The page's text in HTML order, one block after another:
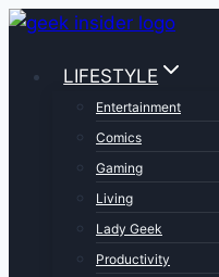
Skip
contentLIFESTYLE
Entertainment
Comics
Gaming
Living
Lady Geek
Productivity